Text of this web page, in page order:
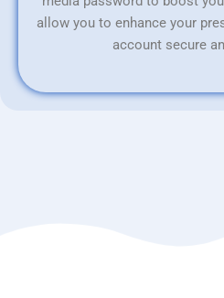
allow you to enhance your
account secure